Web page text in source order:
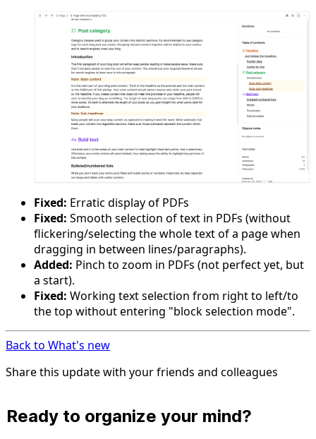
Fixed: Erratic display of PDFs
Fixed: Smooth selection of text in PDFs (without
flickering/selecting the whole text of a page when
dragging in between lines/paragraphs).
Added: Pinch to zoom in PDFs (not perfect yet, but
a start).
Fixed: Working text selection from right to left/to
the top without entering "block selection mode".
Back to What's new
Share this update with your friends and colleagues
Ready to organize your mind?